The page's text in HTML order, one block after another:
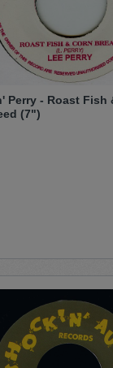
Perry - Roast Fish
(7")